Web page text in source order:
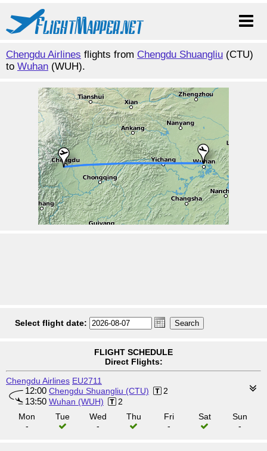
Chengdu Airlines flights from Chengdu Shuangliu (CTU)
to Wuhan (WUH).
Select flight date:
FLIGHT SCHEDULE
Direct Flights:
Chengdu Airlines EU2711
12:00 Chengdu Shuangliu (CTU) 2
13:50 Wuhan (WUH)
2
Mon
-
Tue
Wed
-
Thu
Fri
-
Sat
Sun
-